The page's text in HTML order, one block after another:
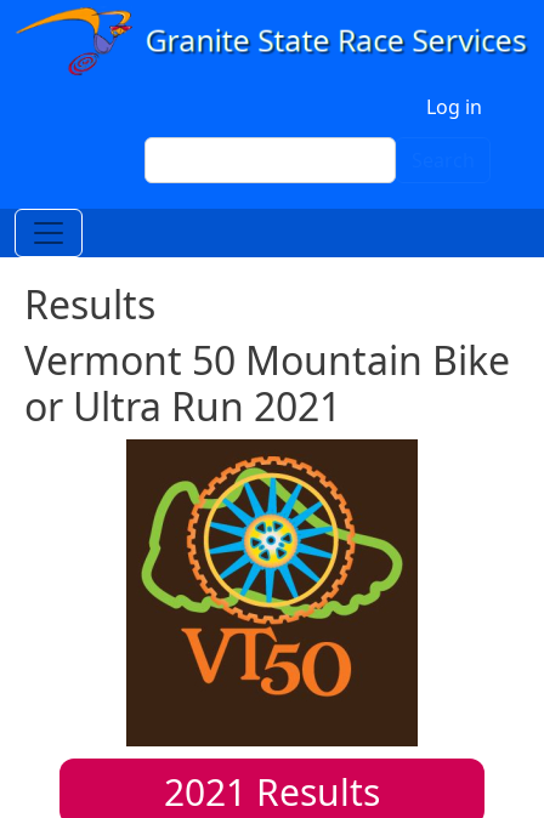
Skip to main content
Log in
Search
Results
Vermont 50 Mountain Bike
or Ultra Run 2021
2021 Results